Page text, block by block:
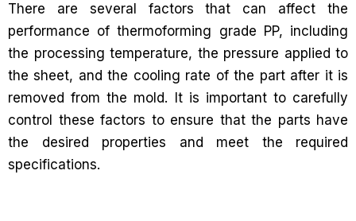
There are several factors that can affect the
performance of thermoforming grade PP, including
the processing temperature, the pressure applied to
the sheet, and the cooling rate of the part after it is
removed from the mold. It is important to carefully
control these factors to ensure that the parts have
the desired properties and meet the required
specifications.